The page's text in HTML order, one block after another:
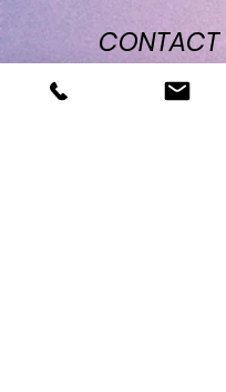
CONTACT
Location: 4091 William